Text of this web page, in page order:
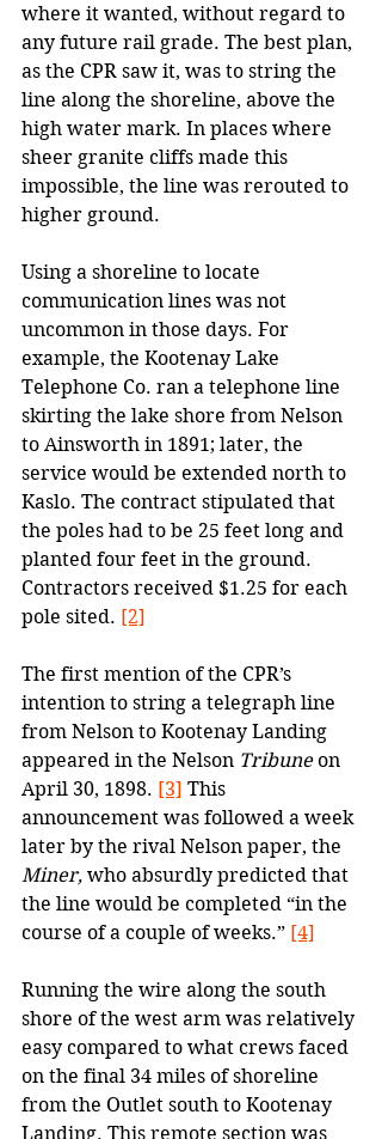
where it wanted, without regard to
any future rail grade. The best plan,
as the CPR saw it, was to string the
line along the shoreline, above the
high water mark. In places where
sheer granite cliffs made this
impossible, the line was rerouted to
higher ground.
Using a shoreline to locate
communication lines was not
uncommon in those days. For
example, the Kootenay Lake
Telephone Co. ran a telephone line
skirting the lake shore from Nelson
to Ainsworth in 1891; later, the
service would be extended north to
Kaslo. The contract stipulated that
the poles had to be 25 feet long and
planted four feet in the ground.
Contractors received $1.25 for each
pole sited. [2]
The first mention of the CPR’s
intention to string a telegraph line
from Nelson to Kootenay Landing
appeared in the Nelson Tribune on
April 30, 1898. [3] This
announcement was followed a week
later by the rival Nelson paper, the
Miner, who absurdly predicted that
the line would be completed “in the
course of a couple of weeks.” [4]
Running the wire along the south
shore of the west arm was relatively
easy compared to what crews faced
on the final 34 miles of shoreline
from the Outlet south to Kootenay
Landing. This remote section was